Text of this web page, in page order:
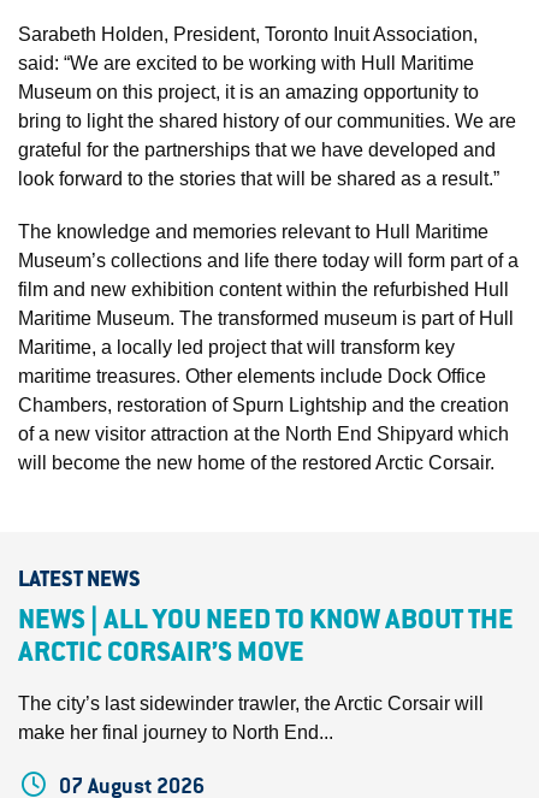
Sarabeth Holden, President, Toronto Inuit Association,
said: “We are excited to be working with Hull Maritime
Museum on this project, it is an amazing opportunity to
bring to light the shared history of our communities. We are
grateful for the partnerships that we have developed and
look forward to the stories that will be shared as a result.”
The knowledge and memories relevant to Hull Maritime
Museum’s collections and life there today will form part of a
film and new exhibition content within the refurbished Hull
Maritime Museum. The transformed museum is part of Hull
Maritime, a locally led project that will transform key
maritime treasures. Other elements include Dock Office
Chambers, restoration of Spurn Lightship and the creation
of a new visitor attraction at the North End Shipyard which
will become the new home of the restored Arctic Corsair.
LATEST NEWS
NEWS | ALL YOU NEED TO KNOW ABOUT THE
ARCTIC CORSAIR’S MOVE
The city’s last sidewinder trawler, the Arctic Corsair will
make her final journey to North End...
07 August 2026